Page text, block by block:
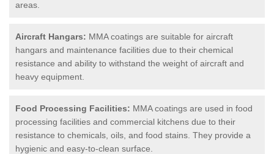
areas.
Aircraft Hangars: MMA coatings are suitable for aircraft
hangars and maintenance facilities due to their chemical
resistance and ability to withstand the weight of aircraft and
heavy equipment.
Food Processing Facilities: MMA coatings are used in food
processing facilities and commercial kitchens due to their
resistance to chemicals, oils, and food stains. They provide a
hygienic and easy-to-clean surface.